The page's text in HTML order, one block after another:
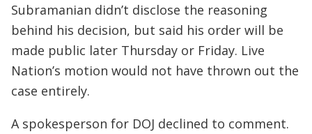
Subramanian didn’t disclose the reasoning
behind his decision, but said his order will be
made public later Thursday or Friday. Live
Nation’s motion would not have thrown out the
case entirely.
A spokesperson for DOJ declined to comment.